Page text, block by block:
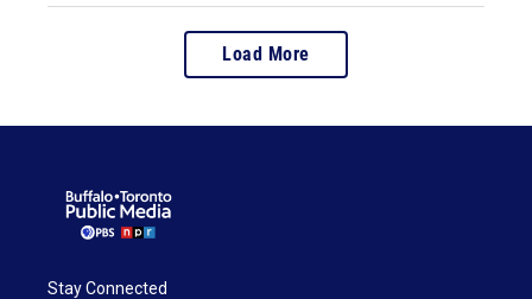
Load More
Stay Connected